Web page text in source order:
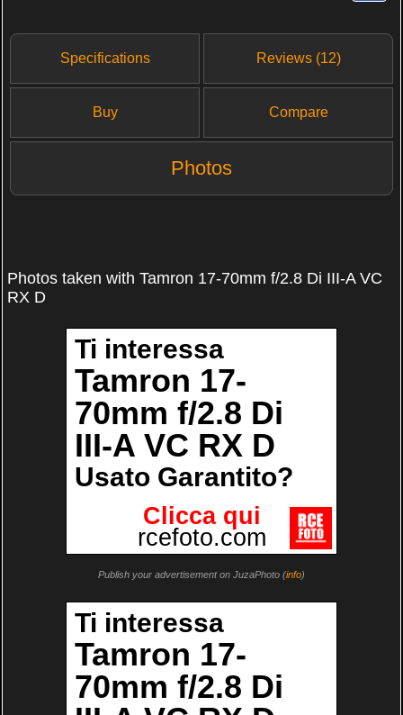
Specifications Reviews (12)
Buy Compare
Photos
Photos taken with Tamron 17-70mm f/2.8 Di III-A VC
RX D
Publish your advertisement on JuzaPhoto (info)